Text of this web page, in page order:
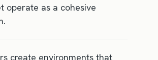
operate as a cohesive
create environments that